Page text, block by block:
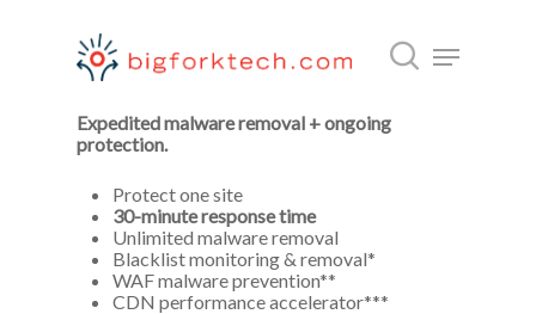
Hit enter to search or ESC to close
Expedited malware removal + ongoing
protection.
Protect one site
30-minute response time
Unlimited malware removal
Blacklist monitoring & removal*
WAF malware prevention**
CDN performance accelerator***